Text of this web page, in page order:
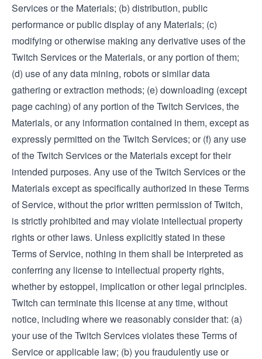
Services or the Materials; (b) distribution, public
performance or public display of any Materials; (c)
modifying or otherwise making any derivative uses of the
Twitch Services or the Materials, or any portion of them;
(d) use of any data mining, robots or similar data
gathering or extraction methods; (e) downloading (except
page caching) of any portion of the Twitch Services, the
Materials, or any information contained in them, except as
expressly permitted on the Twitch Services; or (f) any use
of the Twitch Services or the Materials except for their
intended purposes. Any use of the Twitch Services or the
Materials except as specifically authorized in these Terms
of Service, without the prior written permission of Twitch,
is strictly prohibited and may violate intellectual property
rights or other laws. Unless explicitly stated in these
Terms of Service, nothing in them shall be interpreted as
conferring any license to intellectual property rights,
whether by estoppel, implication or other legal principles.
Twitch can terminate this license at any time, without
notice, including where we reasonably consider that: (a)
your use of the Twitch Services violates these Terms of
Service or applicable law; (b) you fraudulently use or